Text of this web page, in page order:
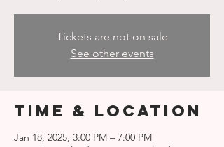
Tickets are not on sale
See other events
Time & Location
Jan 18, 2025, 3:00 PM – 7:00 PM